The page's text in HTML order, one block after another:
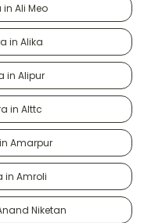
Ali Meo
in Alika
in Alipur
in Alttc
Amarpur
in Amroli
Niketan